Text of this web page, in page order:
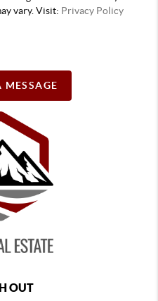
vary. Visit: Privacy Policy
MESSAGE
OUT